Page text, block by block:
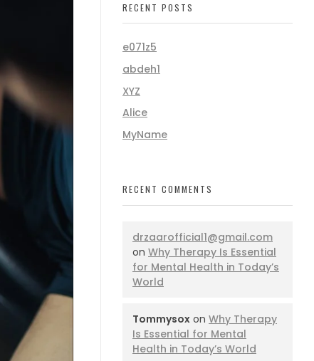
RECENT POSTS
e071z5
abdeh1
XYZ
Alice
MyName
RECENT COMMENTS
drzaarofficial1@gmail.com
on Why Therapy Is Essential
for Mental Health in Today’s
World
Tommysox on Why Therapy
Is Essential for Mental
Health in Today’s World